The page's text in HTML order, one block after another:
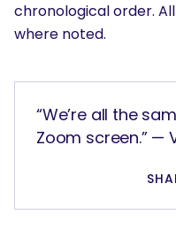
chronological order.
where noted.
“We’re all the
Zoom screen.” —